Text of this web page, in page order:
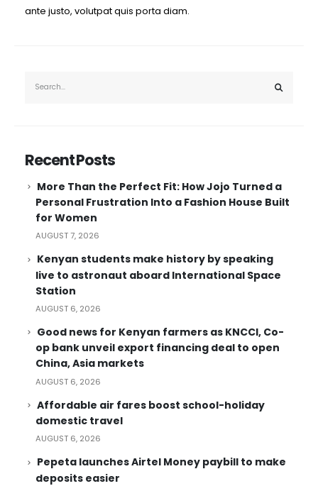
ante justo, volutpat quis porta diam.
Recent Posts
More Than the Perfect Fit: How Jojo Turned a
Personal Frustration Into a Fashion House Built
for Women
AUGUST 7, 2026
Kenyan students make history by speaking
live to astronaut aboard International Space
Station
AUGUST 6, 2026
Good news for Kenyan farmers as KNCCI, Co-
op bank unveil export financing deal to open
China, Asia markets
AUGUST 6, 2026
Affordable air fares boost school-holiday
domestic travel
AUGUST 6, 2026
Pepeta launches Airtel Money paybill to make
deposits easier